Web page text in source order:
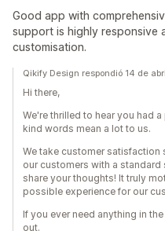
Good app with
support is highly responsive
customisation.
Qikify Design respondió 14 de
Hi there,
We're thrilled to hear you had
kind words mean a lot to us.
We take customer
our customers with a
share your thoughts! It truly
possible experience for our
If you ever need anything in
out.